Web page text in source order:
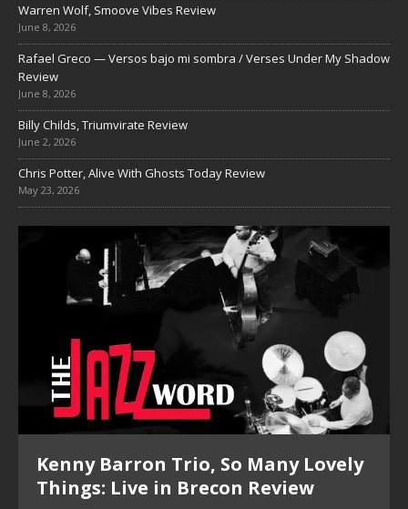
Warren Wolf, Smoove Vibes Review
June 8, 2026
Rafael Greco — Versos bajo mi sombra / Verses Under My Shadow
Review
June 8, 2026
Billy Childs, Triumvirate Review
June 2, 2026
Chris Potter, Alive With Ghosts Today Review
May 23, 2026
Kenny Barron Trio, So Many Lovely
Things: Live in Brecon Review